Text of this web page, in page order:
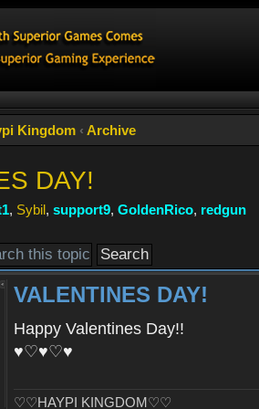
Kingdom ‹ Archive
DAY!
, Sybil, support9, GoldenRico, redgun
VALENTINES DAY!
Happy Valentines Day!!
♥♡♥♡♥
♡♡HAYPI KINGDOM♡♡